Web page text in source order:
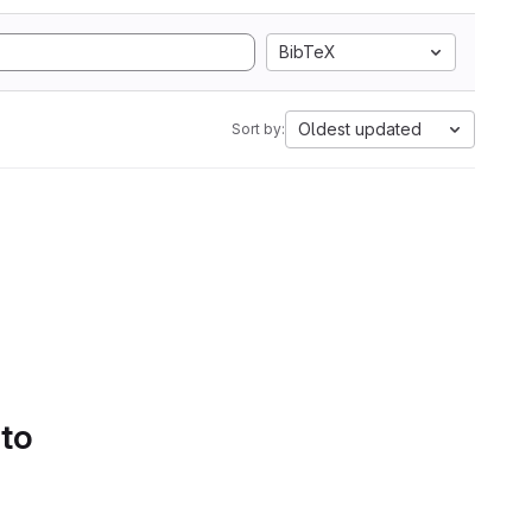
BibTeX
Sort by: Oldest updated